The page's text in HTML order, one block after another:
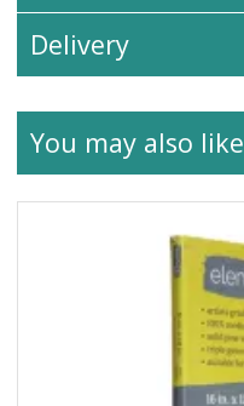
Delivery
You may also like